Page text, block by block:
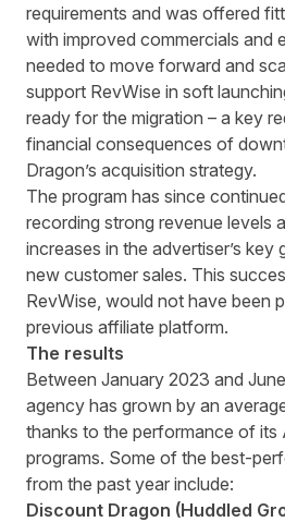
requirements and was offered
with improved commercials and
needed to move forward and
support RevWise in soft
ready for the migration – a key
financial consequences of
Dragon’s acquisition strategy.
The program has since
recording strong revenue levels
increases in the advertiser’s
new customer sales. This
RevWise, would not have been
previous affiliate platform.
The results
Between January 2023 and
agency has grown by an
thanks to the performance of its
programs. Some of the best-
from the past year include:
Discount Dragon (Huddled